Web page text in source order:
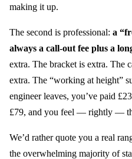
making it up.
The second is professional: a
always a call-out fee plus a
extra. The bracket is extra. The
extra. The “working at height”
engineer leaves, you’ve paid
£79, and you feel — rightly —
We’d rather quote you a real
the overwhelming majority of